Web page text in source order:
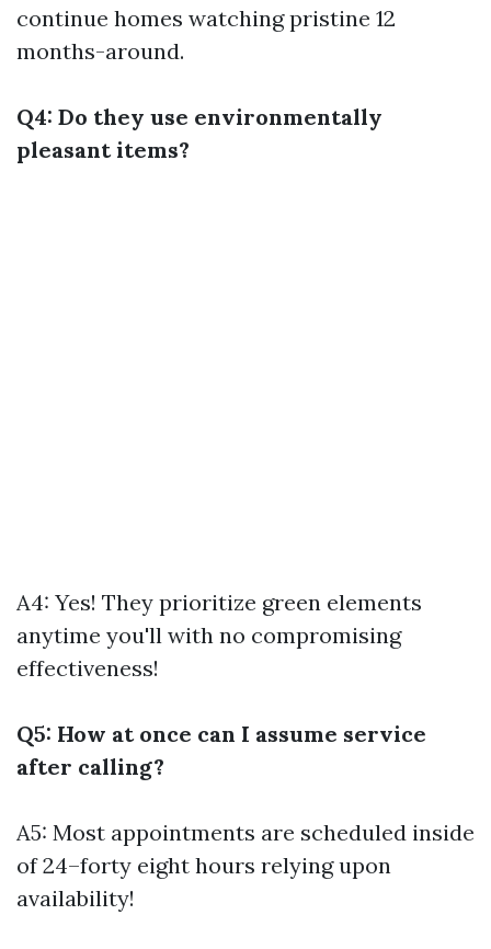
continue homes watching pristine 12
months-around.
Q4: Do they use environmentally
pleasant items?
A4: Yes! They prioritize green elements
anytime you'll with no compromising
effectiveness!
Q5: How at once can I assume service
after calling?
A5: Most appointments are scheduled inside
of 24–forty eight hours relying upon
availability!